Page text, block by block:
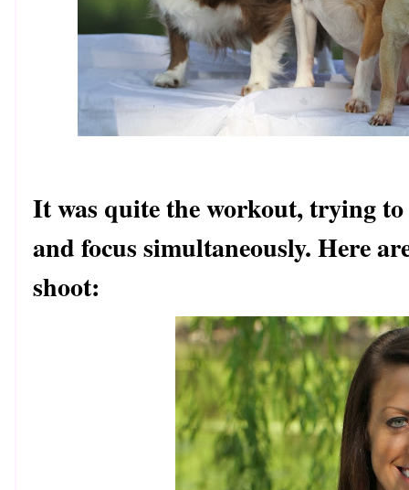
It was quite the workout, trying
and focus simultaneously. Here
shoot: